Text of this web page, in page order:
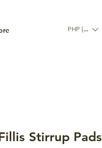
PHP (₱)
Stirrup Pads